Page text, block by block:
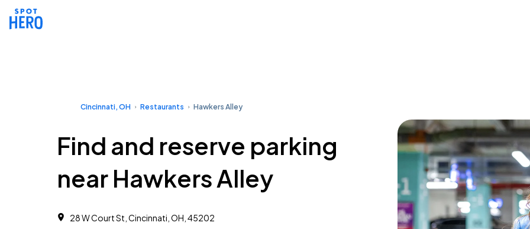
Cincinnati, OH Restaurants Hawkers Alley
Find and reserve parking
near Hawkers Alley
28 W Court St, Cincinnati, OH, 45202